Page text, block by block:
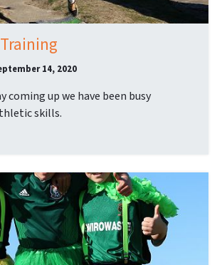
14, 2020
coming up we have been busy
skills.